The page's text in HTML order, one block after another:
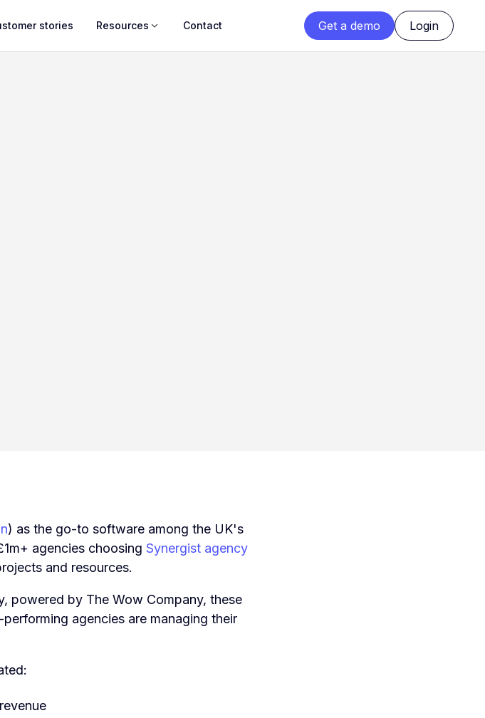
Get a demo Login
stories Resources Contact
) as the go-to software among the UK's
agencies choosing Synergist agency
and resources.
powered by The Wow Company, these
agencies are managing their